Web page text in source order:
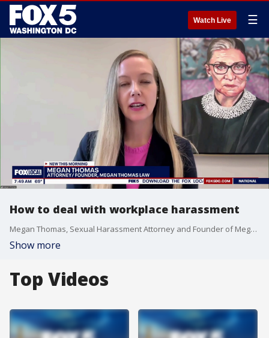
Watch Live ☰
How to deal with workplace harassment
Megan Thomas, Sexual Harassment Attorney and Founder of Megan Thomas Law, joins Good Day DC to talk about what workers need to know about harassment and laws and protections in DC, MD, and VA and nationally.
Show more
Top Videos